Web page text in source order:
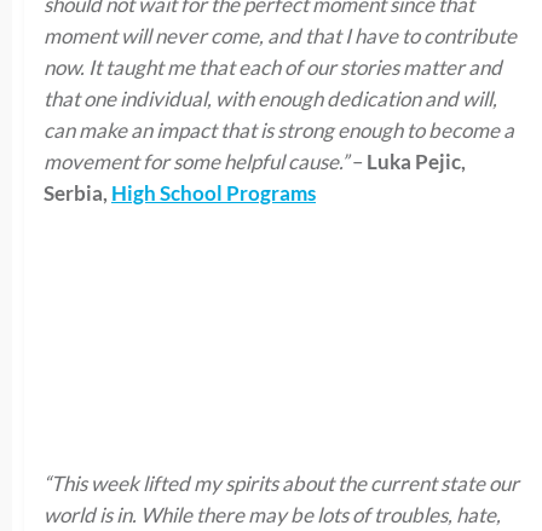
moment will never come, and that I have to contribute
now. It taught me that each of our stories matter and
that one individual, with enough dedication and will,
can make an impact that is strong enough to become a
movement for some helpful cause.”– Luka Pejic,
Serbia, High School Programs
“This week lifted my spirits about the current state our
world is in. While there may be lots of troubles, hate,